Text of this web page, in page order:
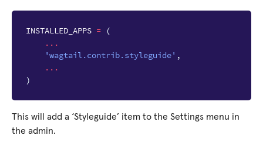
INSTALLED_APPS =
(
...
'wagtail.contrib.styleguide' ,
...
)
This will add a ‘Styleguide’ item to the Settings menu in
the admin.